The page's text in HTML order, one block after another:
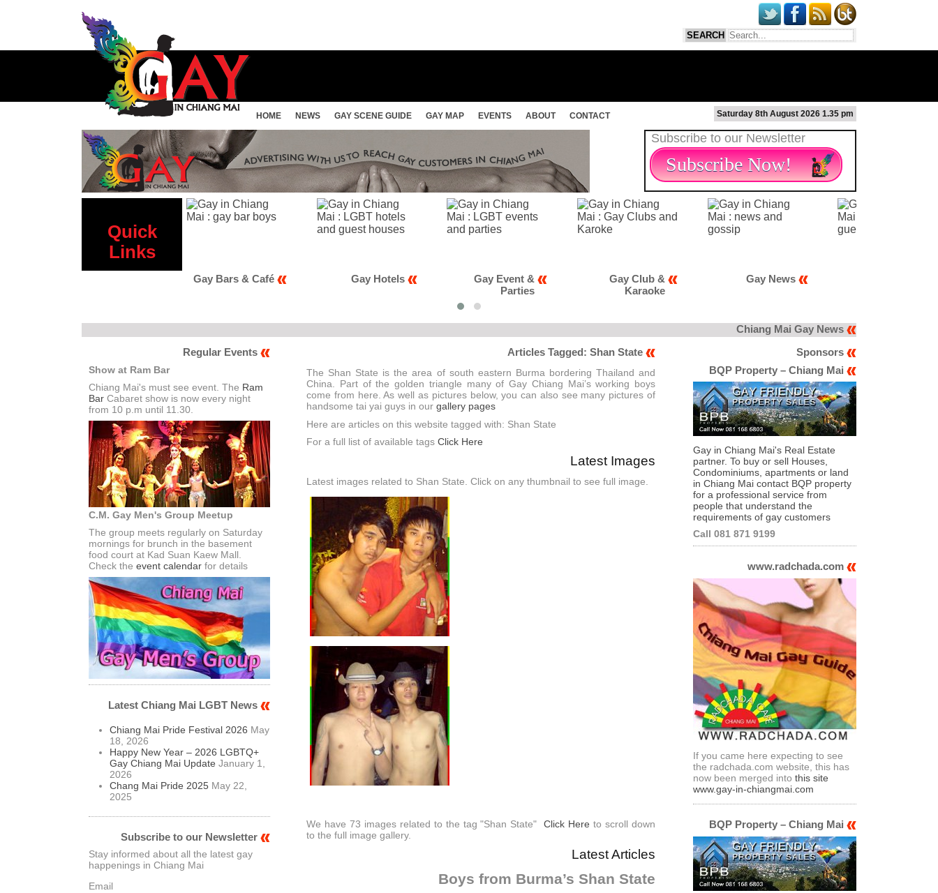
HOME NEWS GAY SCENE GUIDE GAY MAP EVENTS ABOUT CONTACT Saturday 8th August 2026 1.35 pm
Subscribe to our Newsletter
Subscribe Now!
Quick
Links
Gay Hotels
Gay Event &
Gay Club &
Karaoke
Gay News Gay Scene
Chiang Mai Gay News
Articles Tagged: Shan State
The Shan State is the area of south eastern Burma bordering Thailand and
China. Part of the golden triangle many of Gay Chiang Mai’s working boys
come from here. As well as pictures below, you can also see many pictures of
handsome tai yai guys in our gallery pages
Here are articles on this website tagged with: Shan State
For a full list of available tags Click Here
Latest Images
Latest images related to Shan State. Click on any thumbnail to see full image.
We have 73 images related to the tag "Shan State"Click Here to scroll down
to the full image gallery.
Latest Articles
Boys from Burma’s Shan State
Regular Events
Show at Ram Bar
Chiang Mai's must see event. The Ram
Bar Cabaret show is now every night
from 10 p.m until 11.30.
C.M. Gay Men's Group Meetup
The group meets regularly on Saturday
mornings for brunch in the basement
food court at Kad Suan Kaew Mall.
Check the event calendar for details
Latest Chiang Mai LGBT News
Chiang Mai Pride Festival 2026 May
18, 2026
Happy New Year – 2026 LGBTQ+
Gay Chiang Mai Update January 1,
2026
Chang Mai Pride 2025 May 22,
2025
Subscribe to our Newsletter
Stay informed about all the latest gay
happenings in Chiang Mai
Email
Sponsors
BQP Property – Chiang Mai
Gay in Chiang Mai's Real Estate
partner. To buy or sell Houses,
Condominiums, apartments or land
in Chiang Mai contact BQP property
for a professional service from
people that understand the
requirements of gay customers
Call 081 871 9199
www.radchada.com
If you came here expecting to see
the radchada.com website, this has
now been merged into this site
www.gay-in-chiangmai.com
BQP Property – Chiang Mai